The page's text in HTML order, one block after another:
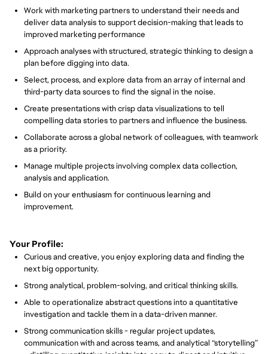
Work with marketing partners to understand their needs and
deliver data analysis to support decision-making that leads to
improved marketing performance
Approach analyses with structured, strategic thinking to design a
plan before digging into data.
Select, process, and explore data from an array of internal and
third-party data sources to find the signal in the noise.
Create presentations with crisp data visualizations to tell
compelling data stories to partners and influence the business.
Collaborate across a global network of colleagues, with teamwork
as a priority.
Manage multiple projects involving complex data collection,
analysis and application.
Build on your enthusiasm for continuous learning and
improvement.
Your Profile:
Curious and creative, you enjoy exploring data and finding the
next big opportunity.
Strong analytical, problem-solving, and critical thinking skills.
Able to operationalize abstract questions into a quantitative
investigation and tackle them in a data-driven manner.
Strong communication skills - regular project updates,
communication with and across teams, and analytical “storytelling”